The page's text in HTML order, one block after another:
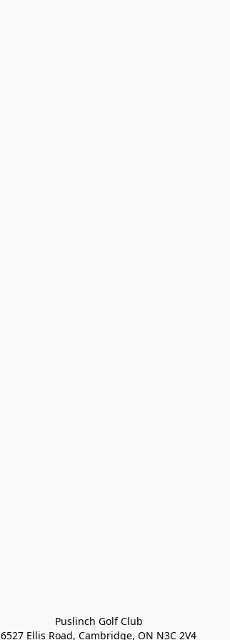
Puslinch Golf Club
6527 Ellis Road, Cambridge, ON N3C 2V4